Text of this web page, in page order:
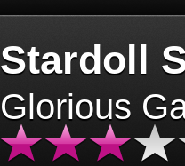
Stardoll
Glorious